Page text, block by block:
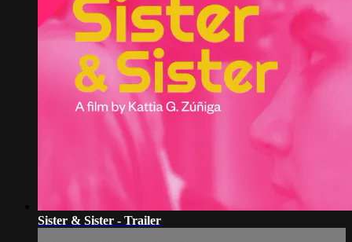
Sister & Sister - Trailer